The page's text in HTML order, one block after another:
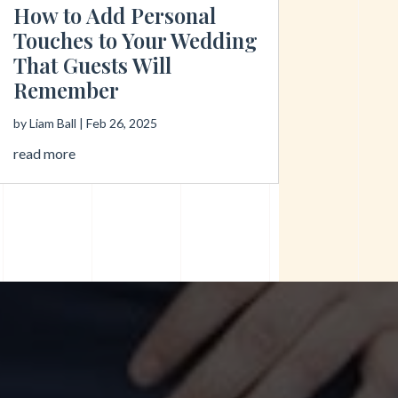
How to Add Personal
Touches to Your Wedding
That Guests Will
Remember
byLiam Ball | Feb 26, 2025
read more